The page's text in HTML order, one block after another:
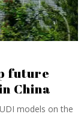
future
China
models on the